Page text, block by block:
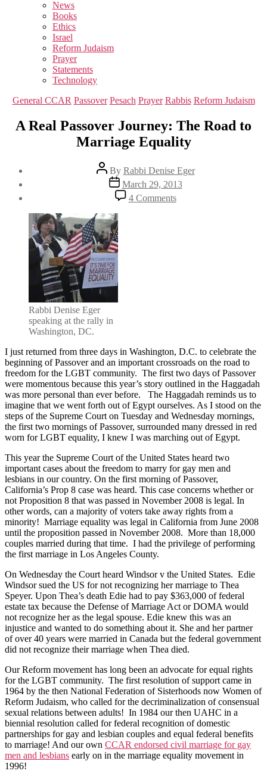
sub
menu
News
Books
Ethics
Israel
Reform Judaism
Prayer
Statements
Technology
Categories
General CCAR Passover Pesach Prayer Rabbis Reform Judaism
A Real Passover Journey: The Road to
Marriage Equality
Post
author
By Rabbi Denise Eger
Post
date
March 29, 2013
4 Commentson
A
Rabbi Denise Eger
speaking at the rally in
Washington, DC.
I just returned from three days in Washington, D.C. to celebrate the
beginning of Passover and an important crossroads on the road to
freedom for the LGBT community. The first two days of Passover
were momentous because this year’s story outlined in the Haggadah
was more personal than ever before. The Haggadah reminds us to
imagine that we went forth out of Egypt ourselves. As I stood on the
steps of the Supreme Court on Tuesday and Wednesday mornings,
the first two mornings of Passover, surrounded many dressed in red
worn for LGBT equality, I knew I was marching out of Egypt.
This year the Supreme Court of the United States heard two
important cases about the freedom to marry for gay men and
lesbians in our country. On the first morning of Passover,
California’s Prop 8 case was heard. This case concerns whether or
not Proposition 8 that was passed in November 2008 is legal. In
other words, can a majority of voters take away rights from a
minority! Marriage equality was legal in California from June 2008
until the proposition passed in November 2008. More than 18,000
couples married during that time. I had the privilege of performing
the first marriage in Los Angeles County.
On Wednesday the Court heard Windsor v the United States. Edie
Windsor sued the US for not recognizing her marriage to Thea
Speyer. Upon Thea’s death Edie had to pay $363,000 of federal
estate tax because the Defense of Marriage Act or DOMA would
not recognize her as the legal spouse. Edie knew this was an
injustice and wanted to do something about it. She and her partner
of over 40 years were married in Canada but the federal government
did not recognize their marriage when Thea died.
Our Reform movement has long been an advocate for equal rights
for the LGBT community. The first resolution of support came in
1964 by the then National Federation of Sisterhoods now Women of
Reform Judaism, who called for the decriminalization of consensual
sexual relations between adults! In 1984 our then UAHC in a
biennial resolution called for federal recognition of domestic
partnerships for gay and lesbian couples and equal federal benefits
to marriage! And our own CCAR endorsed civil marriage for gay
men and lesbians early on in the marriage equality movement in
1996!